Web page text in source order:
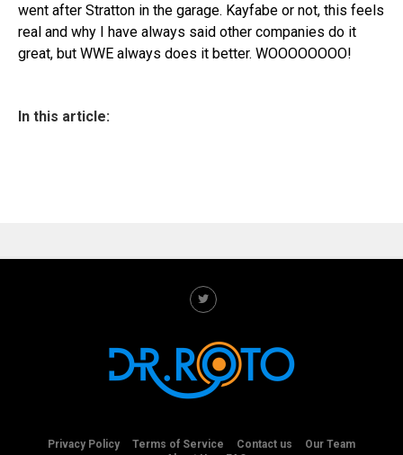
went after Stratton in the garage. Kayfabe or not, this feels
real and why I have always said other companies do it
great, but WWE always does it better. WOOOOOOOO!
In this article:
Privacy Policy Terms of Service Contact us
Our Team